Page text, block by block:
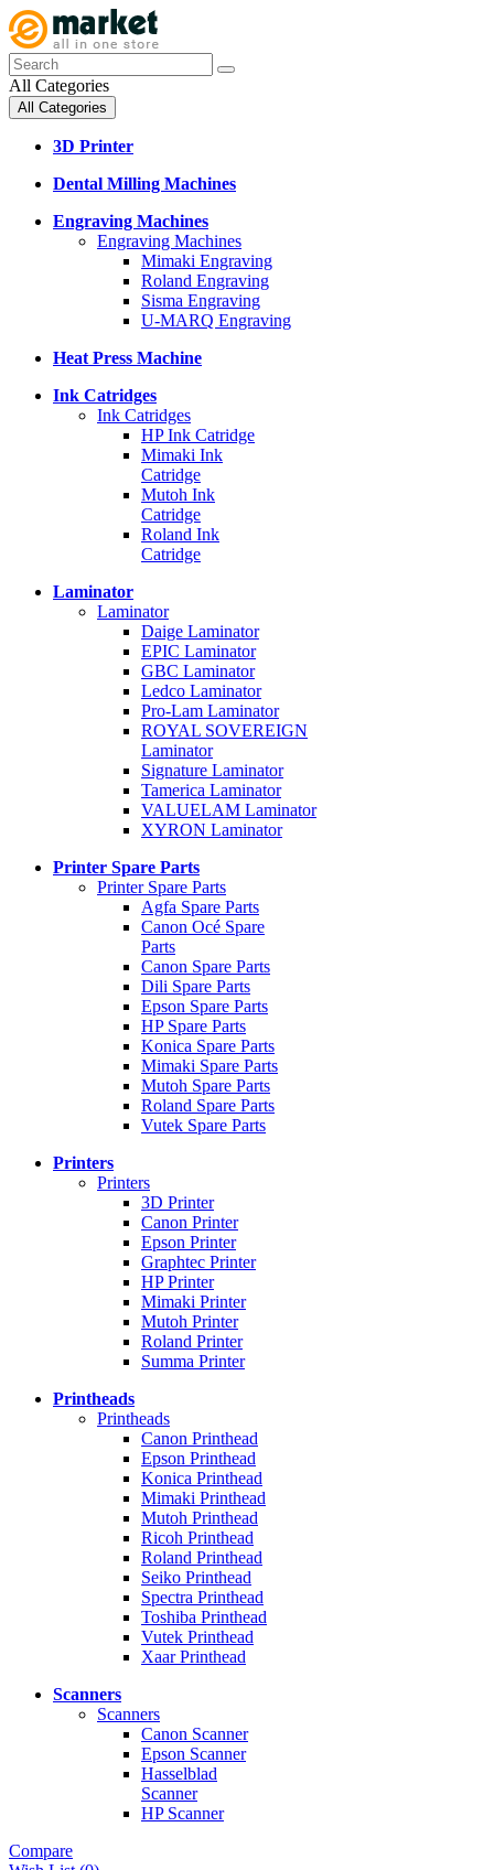
All Categories
All Categories
3D Printer
Dental Milling Machines
Engraving Machines
Engraving Machines
Mimaki Engraving
Roland Engraving
Sisma Engraving
U-MARQ Engraving
Heat Press Machine
Ink Catridges
Ink Catridges
HP Ink Catridge
Mimaki Ink
Catridge
Mutoh Ink
Catridge
Roland Ink
Catridge
Laminator
Laminator
Daige Laminator
EPIC Laminator
GBC Laminator
Ledco Laminator
Pro-Lam Laminator
ROYAL SOVEREIGN
Laminator
Signature Laminator
Tamerica Laminator
VALUELAM Laminator
XYRON Laminator
Printer Spare Parts
Printer Spare Parts
Agfa Spare Parts
Canon Océ Spare
Parts
Canon Spare Parts
Dili Spare Parts
Epson Spare Parts
HP Spare Parts
Konica Spare Parts
Mimaki Spare Parts
Mutoh Spare Parts
Roland Spare Parts
Vutek Spare Parts
Printers
Printers
3D Printer
Canon Printer
Epson Printer
Graphtec Printer
HP Printer
Mimaki Printer
Mutoh Printer
Roland Printer
Summa Printer
Printheads
Printheads
Canon Printhead
Epson Printhead
Konica Printhead
Mimaki Printhead
Mutoh Printhead
Ricoh Printhead
Roland Printhead
Seiko Printhead
Spectra Printhead
Toshiba Printhead
Vutek Printhead
Xaar Printhead
Scanners
Scanners
Canon Scanner
Epson Scanner
Hasselblad
Scanner
HP Scanner
Compare